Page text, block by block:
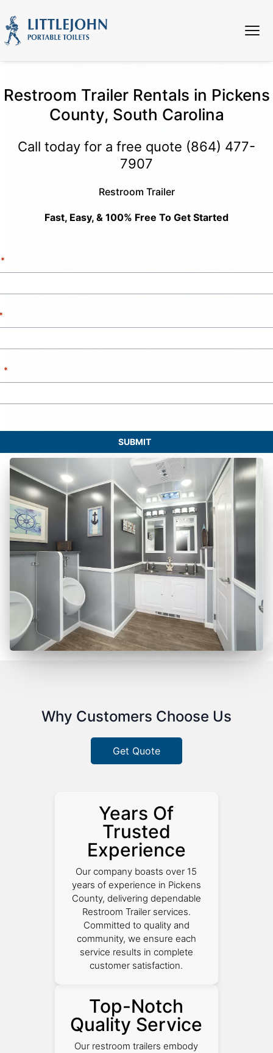
Restroom Trailer Rentals in Pickens
County, South Carolina
Call today for a free quote (864) 477-
7907
Restroom Trailer
Fast, Easy, & 100% Free To Get Started
Why Customers Choose Us
Get Quote
Years Of
Trusted
Experience
Our company boasts over 15
years of experience in Pickens
County, delivering dependable
Restroom Trailer services.
Committed to quality and
community, we ensure each
service results in complete
customer satisfaction.
Top-Notch
Quality Service
Our restroom trailers embody